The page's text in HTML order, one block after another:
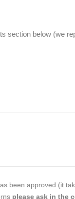
section below (we
been approved (it
please ask in the